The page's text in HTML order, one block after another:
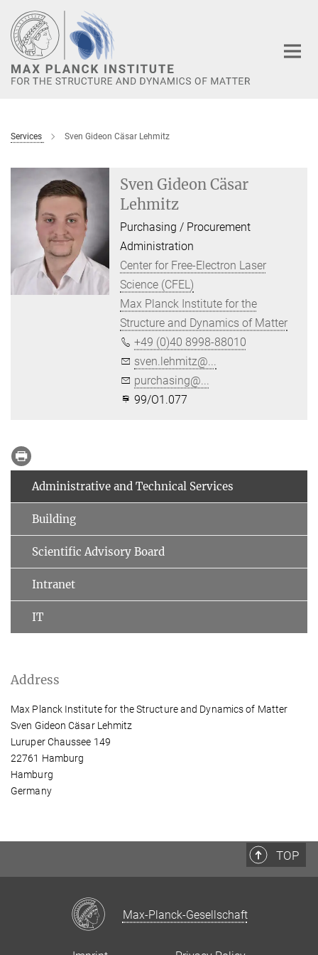
Main-
Content
Services Sven Gideon Cäsar Lehmitz
Sven Gideon Cäsar
Lehmitz
Purchasing / Procurement
Administration
Center for Free-Electron Laser
Science (CFEL)
Max Planck Institute for the
Structure and Dynamics of Matter
+49 (0)40 8998-88010
sven.lehmitz@...
purchasing@...
99/O1.077
Administrative and Technical Services
Building
Scientific Advisory Board
Intranet
IT
Address
Max Planck Institute for the Structure and Dynamics of Matter
Sven Gideon Cäsar Lehmitz
Luruper Chaussee 149
22761 Hamburg
Hamburg
Germany
TOP
Max-Planck-Gesellschaft